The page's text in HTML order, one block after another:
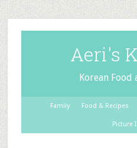
Aeri's
Korean Food
Family Food & Recipes
Picture